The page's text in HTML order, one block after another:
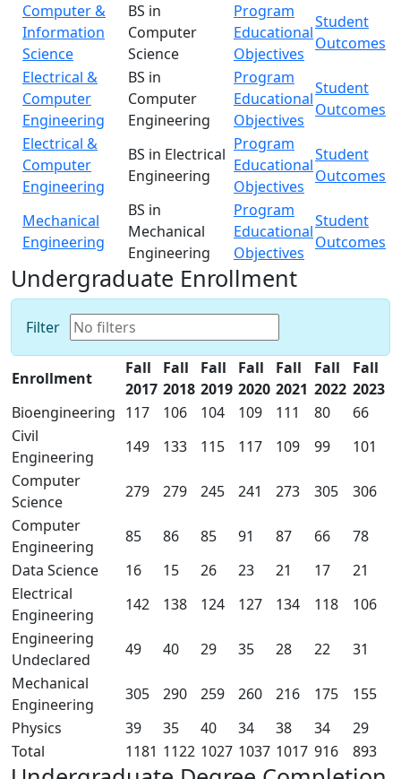
Computer &
Information
Science
BS in
Computer
Science
Program
Educational
Objectives
Student
Outcomes
Electrical &
Computer
Engineering
BS in
Computer
Engineering
Program
Educational
Objectives
Student
Outcomes
Electrical &
Computer
Engineering
BS in Electrical
Engineering
Program
Educational
Objectives
Student
Outcomes
Mechanical
Engineering
BS in
Mechanical
Engineering
Program
Educational
Objectives
Student
Outcomes
Undergraduate Enrollment
Filter
Enrollment
Fall
2017
Fall
2018
Fall
2019
Fall
2020
Fall
2021
Fall
2022
Fall
2023
Bioengineering 117 106 104 109 111 80
66
Civil
Engineering
149 133 115 117 109 99
101
Computer
Science
279 279 245 241 273 305
306
Computer
Engineering
85 86 85 91 87 66
78
Data Science
16 15 26 23 21 17
21
Electrical
Engineering
142 138 124 127 134 118
106
Engineering
Undeclared
49 40 29 35 28 22
31
Mechanical
Engineering
305 290 259 260 216 175
155
Physics
39 35 40 34 38 34
29
Total
1181 1122 1027 1037 1017 916 893